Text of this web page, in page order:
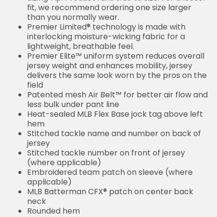
fit, we recommend ordering one size larger
than you normally wear.
Premier Limited® technology is made with
interlocking moisture-wicking fabric for a
lightweight, breathable feel.
Premier Elite™ uniform system reduces overall
jersey weight and enhances mobility, jersey
delivers the same look worn by the pros on the
field
Patented mesh Air Belt™ for better air flow and
less bulk under pant line
Heat-sealed MLB Flex Base jock tag above left
hem
Stitched tackle name and number on back of
jersey
Stitched tackle number on front of jersey
(where applicable)
Embroidered team patch on sleeve (where
applicable)
MLB Batterman CFX® patch on center back
neck
Rounded hem